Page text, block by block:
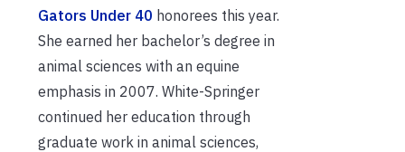
Gators Under 40 honorees this year.
She earned her bachelor’s degree in
animal sciences with an equine
emphasis in 2007. White-Springer
continued her education through
graduate work in animal sciences,